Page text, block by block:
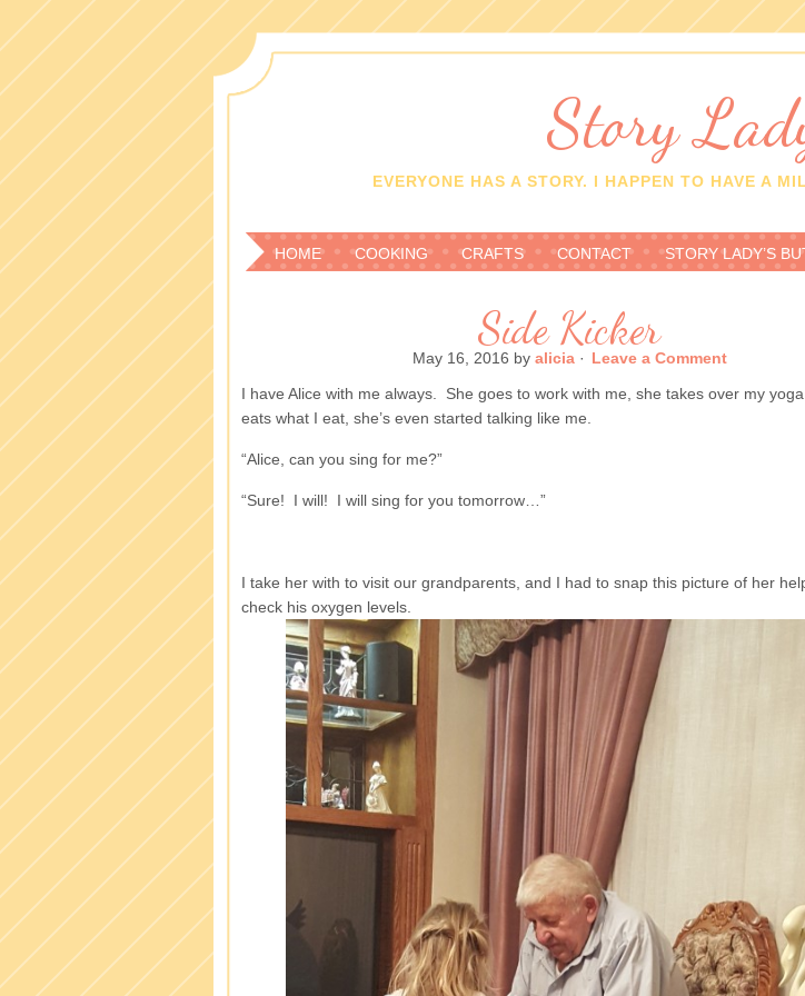
Story
EVERYONE HAS A STORY. I HAPPEN TO HAVE A
HOME COOKING CRAFTS CONTACT STORY LADY’S
Side Kicker
May 16, 2016 by alicia· Leave a Comment
I have Alice with me always. She goes to work with me, she takes over my
eats what I eat, she’s even started talking like me.
“Alice, can you sing for me?”
“Sure! I will! I will sing for you tomorrow…”
I take her with to visit our grandparents, and I had to snap this picture of her
check his oxygen levels.